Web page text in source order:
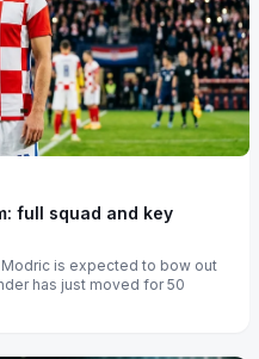
full squad and key
Modric is expected to bow out
has just moved for 50